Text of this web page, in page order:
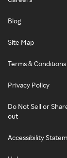
Blog
Site Map
Terms & Conditions
Privacy Policy
Do Not Sell or
out
Accessibility